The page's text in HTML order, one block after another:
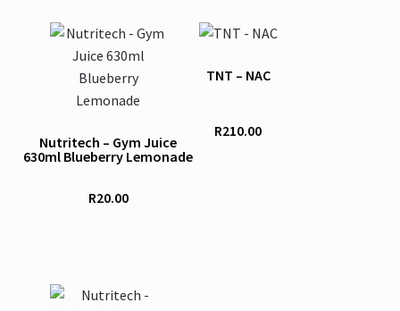
Nutritech – Gym Juice
630ml Blueberry Lemonade
R20.00
TNT – NAC
R210.00